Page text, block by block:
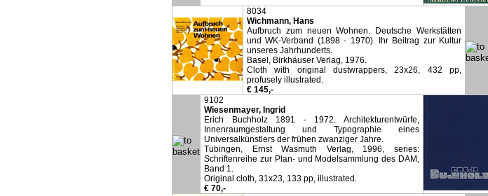
8034
Wichmann, Hans
Aufbruch zum neuen Wohnen. Deutsche Werkstätten
und WK-Verband (1898 - 1970). Ihr Beitrag zur Kultur
unseres Jahrhunderts.
Basel, Birkhäuser Verlag, 1976.
Cloth with original dustwrappers, 23x26, 432 pp,
profusely illustrated.
€ 145,-
9102
Wiesenmayer, Ingrid
Erich Buchholz 1891 - 1972. Architekturentwürfe,
Innenraumgestaltung und Typographie eines
Universalkünstlers der frühen zwanziger Jahre.
Tübingen, Ernst Wasmuth Verlag, 1996, series:
Schriftenreihe zur Plan- und Modelsammlung des DAM,
Band 1.
Original cloth, 31x23, 133 pp, illustrated.
€ 70,-